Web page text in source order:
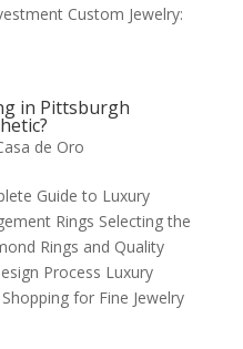
Custom Jewelry:
in Pittsburgh
de Oro
Guide to Luxury
Rings Selecting the
Rings and Quality
Process Luxury
for Fine Jewelry